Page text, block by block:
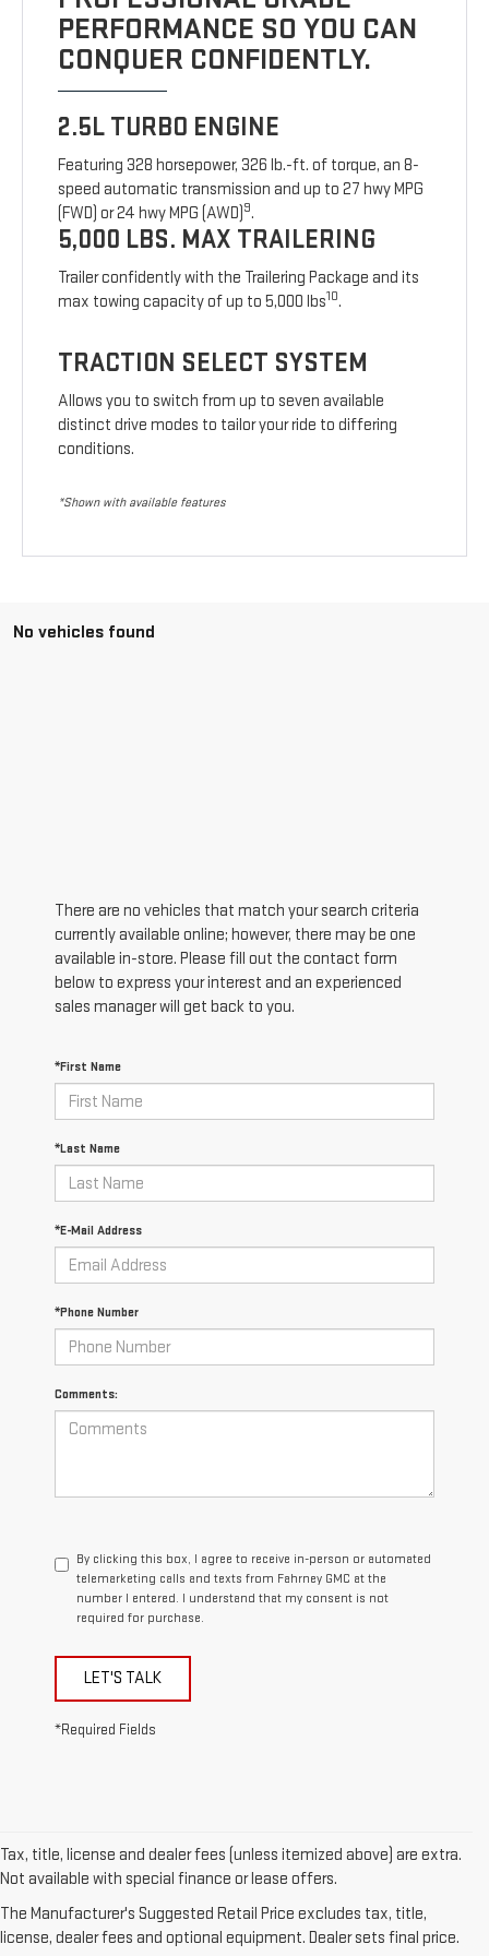
PERFORMANCE SO YOU CAN
CONQUER CONFIDENTLY.
2.5L TURBO ENGINE
Featuring 328 horsepower, 326 lb.-ft. of torque, an 8-
speed automatic transmission and up to 27 hwy MPG
(FWD) or 24 hwy MPG (AWD) 9.
5,000 LBS. MAX TRAILERING
Trailer confidently with the Trailering Package and its
max towing capacity of up to 5,000 lbs10.
TRACTION SELECT SYSTEM
Allows you to switch from up to seven available
distinct drive modes to tailor your ride to differing
conditions.
*Shown with available features
No vehicles found
There are no vehicles that match your search criteria
currently available online; however, there may be one
available in-store. Please fill out the contact form
below to express your interest and an experienced
sales manager will get back to you.
*First Name
*Last Name
*E-Mail Address
*Phone Number
Comments:
By clicking this box, I agree to receive in-person or automated
telemarketing calls and texts from Fahrney GMC at the
number I entered. I understand that my consent is not
required for purchase.
LET'S TALK
*Required Fields
Tax, title, license and dealer fees (unless itemized above) are extra.
Not available with special finance or lease offers.
The Manufacturer's Suggested Retail Price excludes tax, title,
license, dealer fees and optional equipment. Dealer sets final price.
freight charge, tax, title, license, dealer fees, and optional equipment.
Dealer sets final price.